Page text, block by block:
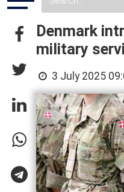
Denmark
military
3 July 2025